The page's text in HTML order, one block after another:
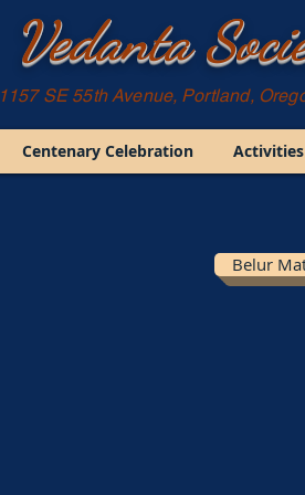
Vedanta
1157 SE 55th Avenue, Portland,
Belur
Centenary Celebration Activities